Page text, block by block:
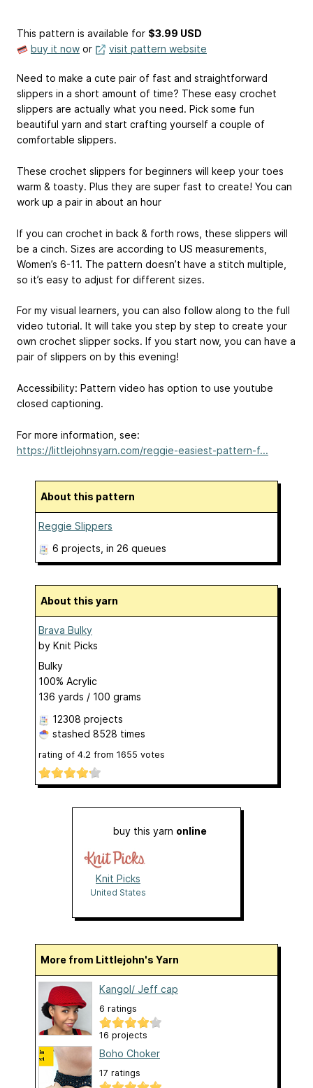
This pattern is available for $3.99 USD
buy it now or visit pattern website
Need to make a cute pair of fast and straightforward
slippers in a short amount of time? These easy crochet
slippers are actually what you need. Pick some fun
beautiful yarn and start crafting yourself a couple of
comfortable slippers.
These crochet slippers for beginners will keep your toes
warm & toasty. Plus they are super fast to create! You can
work up a pair in about an hour
If you can crochet in back & forth rows, these slippers will
be a cinch. Sizes are according to US measurements,
Women’s 6-11. The pattern doesn’t have a stitch multiple,
so it’s easy to adjust for different sizes.
For my visual learners, you can also follow along to the full
video tutorial. It will take you step by step to create your
own crochet slipper socks. If you start now, you can have a
pair of slippers on by this evening!
Accessibility: Pattern video has option to use youtube
closed captioning.
For more information, see:
https://littlejohnsyarn.com/reggie-easiest-pattern-f...
About this pattern
Reggie Slippers
6 projects , in 26 queues
About this yarn
Brava Bulky
by Knit Picks
Bulky
100% Acrylic
136 yards / 100 grams
12308 projects
stashed 8528 times
rating of 4.2 from 1655 votes
buy this yarn online
Knit Picks
United States
More from Littlejohn's Yarn
Kangol/ Jeff cap
6 ratings
16 projects
Boho Choker
17 ratings